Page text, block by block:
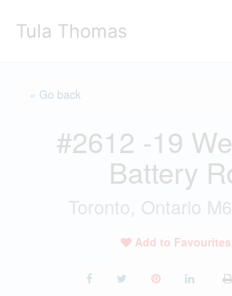
Tula Thomas
« Go back
#2612 -19
Battery
Toronto, Ontario
Add to Favourites